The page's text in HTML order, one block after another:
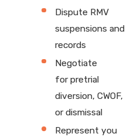
Dispute RMV
suspensions and
records
Negotiate
for pretrial
diversion, CWOF,
or dismissal
Represent you